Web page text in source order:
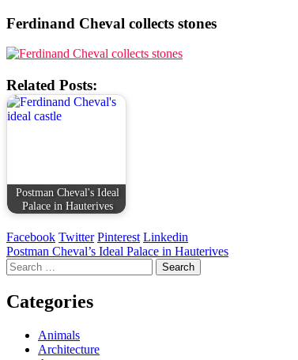
Ferdinand Cheval collects stones
Related Posts:
Postman Cheval's Ideal
Palace in Hauterives
Facebook Twitter Pinterest Linkedin
Post
navigation
Postman Cheval’s Ideal Palace in Hauterives
Search
for:
Categories
Animals
Architecture